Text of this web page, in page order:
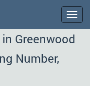
Greenwood
Number,